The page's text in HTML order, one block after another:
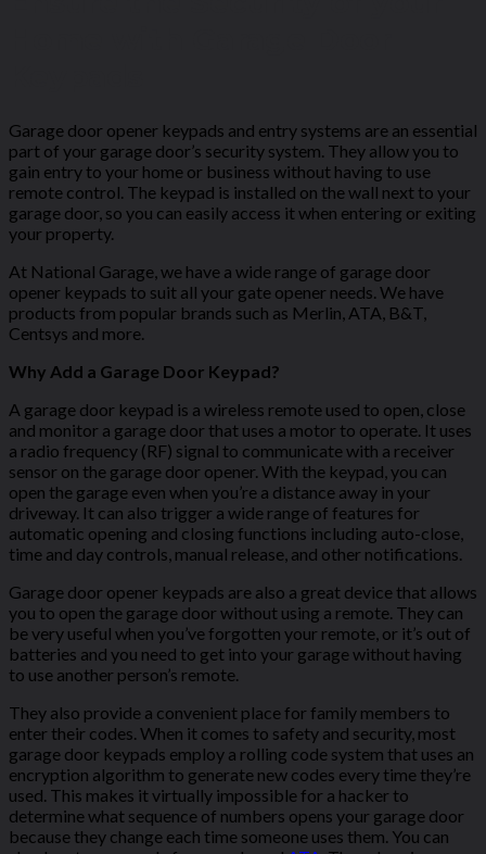
Garage door opener keypads and entry systems are an essential
part of your garage door’s security system. They allow you to
gain entry to your home or business without having to use
remote control. The keypad is installed on the wall next to your
garage door, so you can easily access it when entering or exiting
your property.
At National Garage, we have a wide range of garage door
opener keypads to suit all your gate opener needs. We have
products from popular brands such as Merlin, ATA, B&T,
Centsys and more.
Why Add a Garage Door Keypad?
A garage door keypad is a wireless remote used to open, close
and monitor a garage door that uses a motor to operate. It uses
a radio frequency (RF) signal to communicate with a receiver
sensor on the garage door opener. With the keypad, you can
open the garage even when you’re a distance away in your
driveway. It can also trigger a wide range of features for
automatic opening and closing functions including auto-close,
time and day controls, manual release, and other notifications.
Garage door opener keypads are also a great device that allows
you to open the garage door without using a remote. They can
be very useful when you’ve forgotten your remote, or it’s out of
batteries and you need to get into your garage without having
to use another person’s remote.
They also provide a convenient place for family members to
enter their codes. When it comes to safety and security, most
garage door keypads employ a rolling code system that uses an
encryption algorithm to generate new codes every time they’re
used. This makes it virtually impossible for a hacker to
determine what sequence of numbers opens your garage door
because they change each time someone uses them. You can